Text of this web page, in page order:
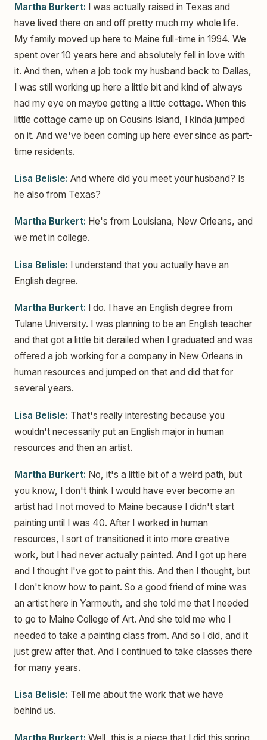
Martha Burkert: I was actually raised in Texas and
have lived there on and off pretty much my whole life.
My family moved up here to Maine full-time in 1994. We
spent over 10 years here and absolutely fell in love with
it. And then, when a job took my husband back to Dallas,
I was still working up here a little bit and kind of always
had my eye on maybe getting a little cottage. When this
little cottage came up on Cousins Island, I kinda jumped
on it. And we've been coming up here ever since as part-
time residents.
Lisa Belisle: And where did you meet your husband? Is
he also from Texas?
Martha Burkert: He's from Louisiana, New Orleans, and
we met in college.
Lisa Belisle: I understand that you actually have an
English degree.
Martha Burkert: I do. I have an English degree from
Tulane University. I was planning to be an English teacher
and that got a little bit derailed when I graduated and was
offered a job working for a company in New Orleans in
human resources and jumped on that and did that for
several years.
Lisa Belisle: That's really interesting because you
wouldn't necessarily put an English major in human
resources and then an artist.
Martha Burkert: No, it's a little bit of a weird path, but
you know, I don't think I would have ever become an
artist had I not moved to Maine because I didn't start
painting until I was 40. After I worked in human
resources, I sort of transitioned it into more creative
work, but I had never actually painted. And I got up here
and I thought I've got to paint this. And then I thought, but
I don't know how to paint. So a good friend of mine was
an artist here in Yarmouth, and she told me that I needed
to go to Maine College of Art. And she told me who I
needed to take a painting class from. And so I did, and it
just grew after that. And I continued to take classes there
for many years.
Lisa Belisle: Tell me about the work that we have
behind us.